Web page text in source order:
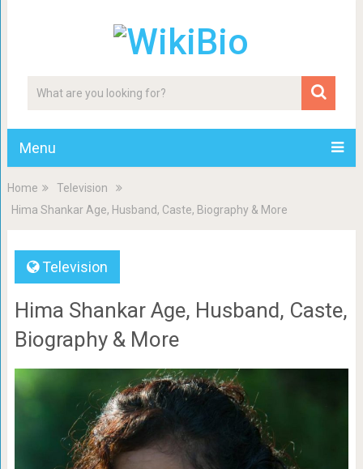
Menu
Home
Television
Hima Shankar Age, Husband, Caste, Biography & More
Television
Hima Shankar Age, Husband, Caste,
Biography & More